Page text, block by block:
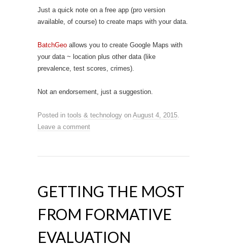
Just a quick note on a free app (pro version
available, of course) to create maps with your data.
BatchGeo allows you to create Google Maps with
your data ~ location plus other data (like
prevalence, test scores, crimes).
Not an endorsement, just a suggestion.
Posted in tools & technology on August 4, 2015
Leave a comment
GETTING THE MOST
FROM FORMATIVE
EVALUATION